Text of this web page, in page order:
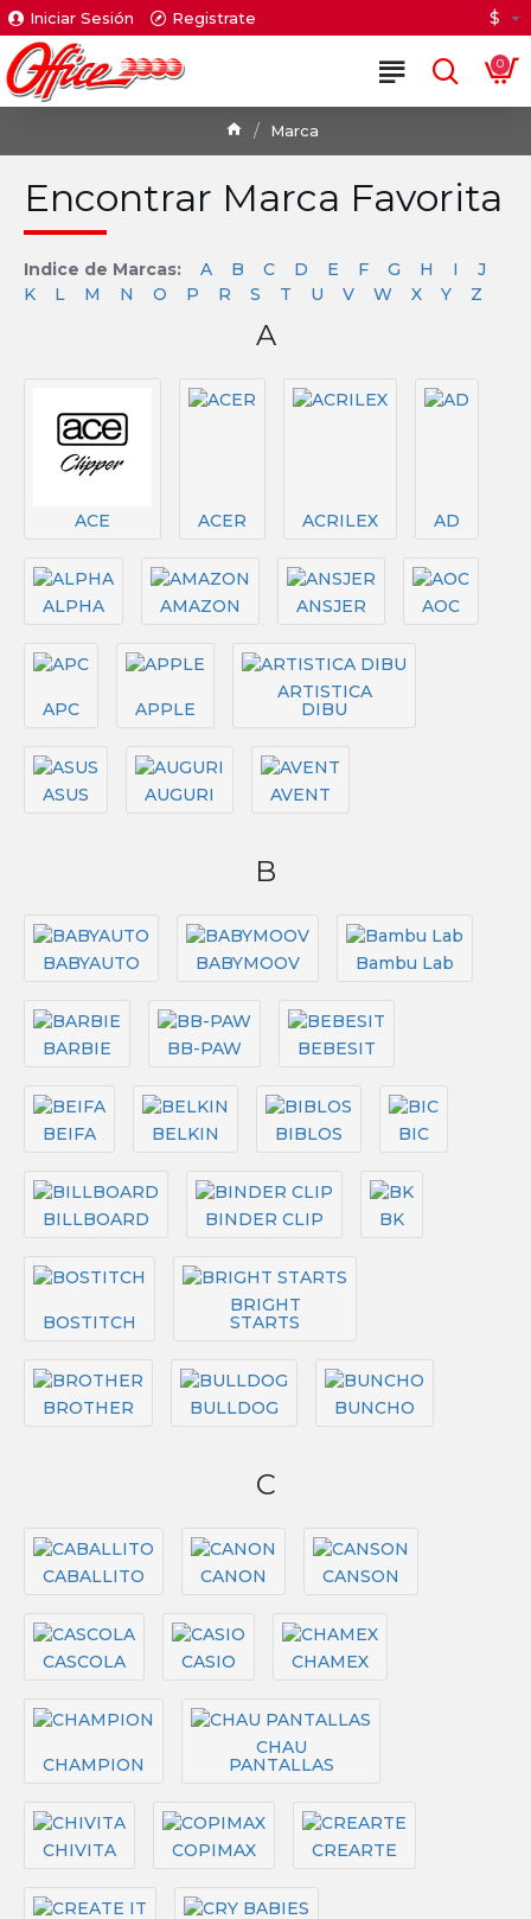
Iniciar Sesión Registrate $
0
Marca
Encontrar Marca Favorita
Indice de Marcas: A B C D E F G H I
J
K
L M N O P R S T U V W X Y Z
A
ACE ACER ACRILEX AD
ALPHA AMAZON ANSJER AOC
APC APPLE
ARTISTICA
DIBU
ASUS AUGURI AVENT
B
BABYAUTO BABYMOOV Bambu Lab
BARBIE BB-PAW BEBESIT
BEIFA BELKIN BIBLOS BIC
BILLBOARD BINDER CLIP BK
BOSTITCH
BRIGHT
STARTS
BROTHER BULLDOG BUNCHO
C
CABALLITO CANON CANSON
CASCOLA CASIO CHAMEX
CHAMPION
CHAU
PANTALLAS
CHIVITA COPIMAX CREARTE